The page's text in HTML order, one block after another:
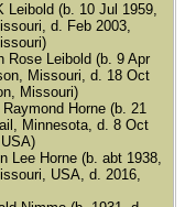
(b. 10 Jul 1959,
d. Feb 2003,
Rose Leibold (b. 9 Apr
Missouri, d. 18 Oct
Missouri)
Horne (b. 21
Minnesota, d. 8 Oct
Lee Horne (b. abt 1938,
USA, d. 2016,